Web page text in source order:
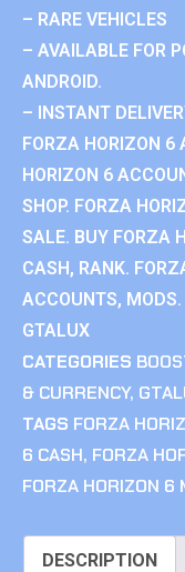
– RARE VEHICLES
– AVAILABLE FOR
ANDROID.
– INSTANT
FORZA HORIZON 6
HORIZON 6
SHOP. FORZA
SALE. BUY FORZA
CASH, RANK.
ACCOUNTS,
GTALUX
CATEGORIES
& CURRENCY,
TAGS FORZA
6 CASH, FORZA
FORZA HORIZON 6
DESCRIPTION